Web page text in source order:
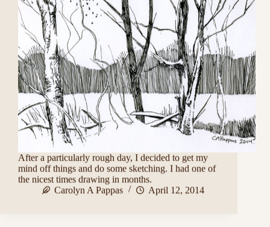
After a particularly rough day, I decided to get my
mind off things and do some sketching. I had one of
the nicest times drawing in months.
Carolyn A Pappas
April 12, 2014